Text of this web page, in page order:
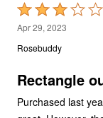
Rated
3
out
5
Apr 29, 2023
Rosebuddy
Rectangle
Purchased last